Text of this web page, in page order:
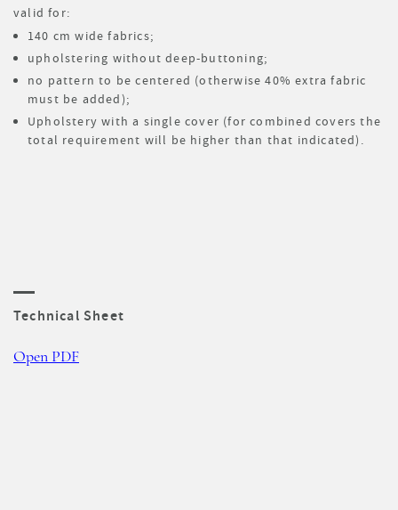
valid for:
140 cm wide fabrics;
upholstering without deep-buttoning;
no pattern to be centered (otherwise 40% extra fabric
must be added);
Upholstery with a single cover (for combined covers the
total requirement will be higher than that indicated).
Technical Sheet
Open PDF